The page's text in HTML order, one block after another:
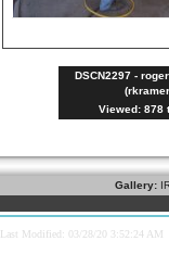
DSCN2297 -
Viewed: 878
Gallery:
Last Modified: 03/28/20 3:52:24 AM